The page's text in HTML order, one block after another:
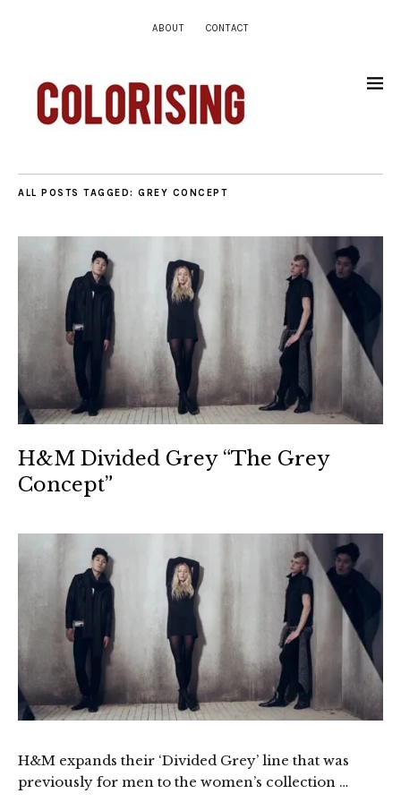
ABOUT CONTACT
ALL POSTS TAGGED: GREY CONCEPT
H&M Divided Grey “The Grey
Concept”
H&M expands their ‘Divided Grey’ line that was
previously for men to the women’s collection …